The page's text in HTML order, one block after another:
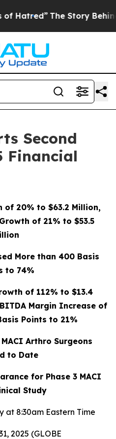
Story Behind Trump’s
Second
Financial
of 20% to $63.2 Million,
of 21% to $53.5
More than 400 Basis
to 74%
of 112% to $13.4
Margin Increase of
Points to 21%
Arthro Surgeons
to Date
for Phase 3 MACI
Study
at 8:30am Eastern Time
2025 (GLOBE